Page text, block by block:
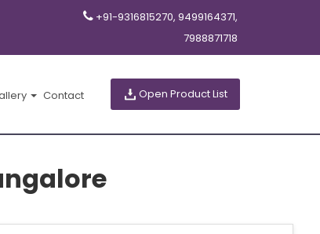
+91-9316815270, 9499164371,
7988871718
Contact Open Product List